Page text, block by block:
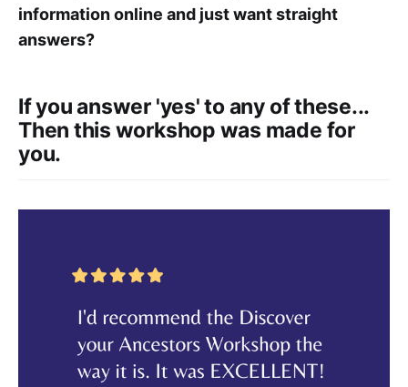
information online and just want straight
answers?
If you answer 'yes' to any of these...
Then this workshop was made for
you.